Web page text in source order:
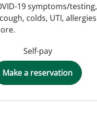
19 symptoms/testing,
colds, UTI, allergies
Self-pay
Make a reservation